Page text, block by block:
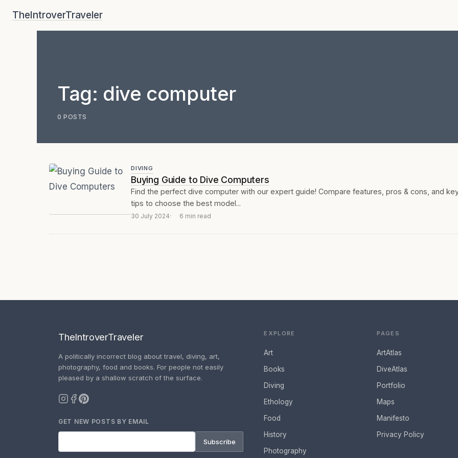
TheIntroverTraveler
Tag: dive computer
0 POSTS
DIVING
Buying Guide to Dive Computers
Find the perfect dive computer with our expert guide! Compare features, pros & cons, and
tips to choose the best model...
30 July 2024 6 min read
TheIntroverTraveler
A politically incorrect blog about travel, diving, art,
photography, food and books. For people not easily
pleased by a shallow scratch of the surface.
GET NEW POSTS BY EMAIL
Subscribe
EXPLORE
Art
Books
Diving
Ethology
Food
History
Photography
PAGES
ArtAtlas
DiveAtlas
Portfolio
Maps
Manifesto
Privacy Policy